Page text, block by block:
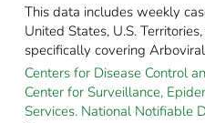
This data includes weekly
United States, U.S.
specifically covering
Centers for Disease Control
Center for Surveillance,
Services. National Notifiable